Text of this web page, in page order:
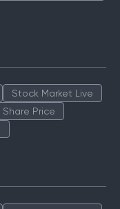
Stock Market Live
Share Price